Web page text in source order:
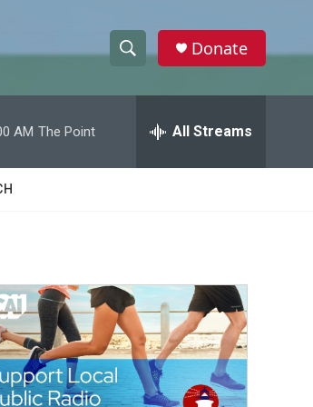
h
w
a
c
h
e
h
Donate
AM The Point All Streams